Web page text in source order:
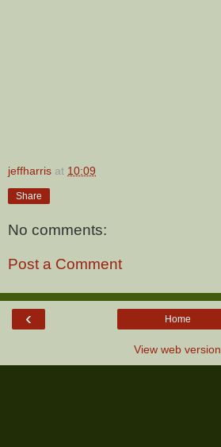
jeffharris at 10:09
Share
No comments:
Post a Comment
‹ Home
View web version